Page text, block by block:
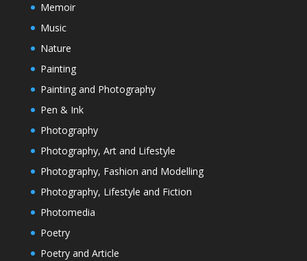
Memoir
Music
Nature
Painting
Painting and Photography
Pen & Ink
Photography
Photography, Art and Lifestyle
Photography, Fashion and Modelling
Photography, Lifestyle and Fiction
Photomedia
Poetry
Poetry and Article